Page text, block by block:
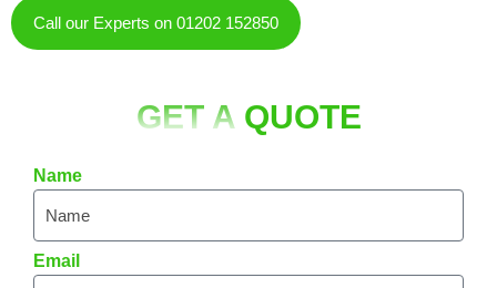
Call our Experts on 01202 152850
GET A QUOTE
Name
Email